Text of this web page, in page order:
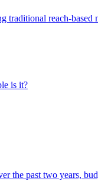
traditional reach-
is it?
the past two years,